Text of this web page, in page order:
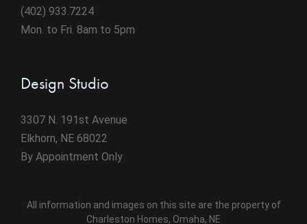
(402) 933.7224
Mon. to Fri. 8am to 5pm
Design Studio
3307 N. 191st Avenue
Elkhorn, NE 68022
By Appointment Only
All information and images on this site are the property of
Charleston Homes, Omaha, NE